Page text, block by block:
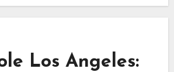
Los Angeles: